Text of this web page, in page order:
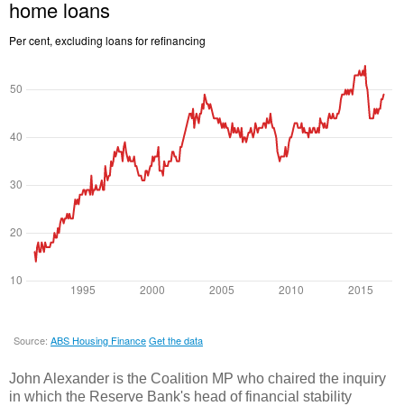
John Alexander is the Coalition MP who chaired the inquiry
in which the Reserve Bank's head of financial stability